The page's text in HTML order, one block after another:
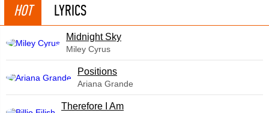
HOT LYRICS
Midnight Sky
Miley Cyrus
​Positions
Ariana Grande
Therefore I Am